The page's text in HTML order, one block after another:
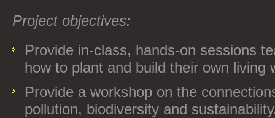
Project objectives:
Provide in-class, hands-on sessions
how to plant and build their own living
Provide a workshop on the
pollution, biodiversity and